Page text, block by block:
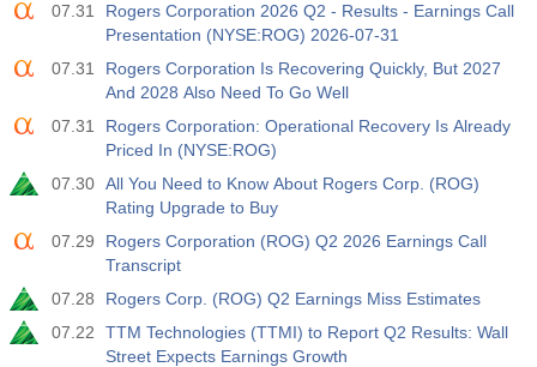
Act
3.2%
Fcst
3.5%
Prev
3.5%
USD
Private Nonfarm Payrolls
Act
30 K
Fcst
40 K
Prev
USD
U6 Unemployment Rate
Act
7.9%
Fcst
Prev
17:00
Fcst
Prev
07.31
Rogers Corporation 2026 Q2 - Results - Earnings Call
Presentation (NYSE:ROG) 2026-07-31
07.31
Rogers Corporation Is Recovering Quickly, But 2027
And 2028 Also Need To Go Well
07.31
Rogers Corporation: Operational Recovery Is Already
Priced In (NYSE:ROG)
07.30 All You Need to Know About Rogers Corp. (ROG)
Rating Upgrade to Buy
07.29
Rogers Corporation (ROG) Q2 2026 Earnings Call
Transcript
07.28
Rogers Corp. (ROG) Q2 Earnings Miss Estimates
07.22
TTM Technologies (TTMI) to Report Q2 Results: Wall
Street Expects Earnings Growth